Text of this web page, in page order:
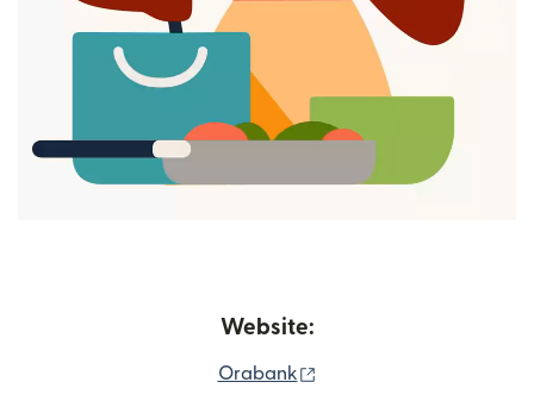
Website:
Orabank